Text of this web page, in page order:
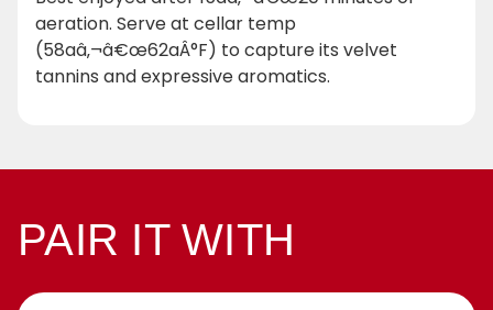
aeration. Serve at cellar temp
(58aâ‚¬â€œ62aÂ°F) to capture its velvet
tannins and expressive aromatics.
PAIR IT WITH